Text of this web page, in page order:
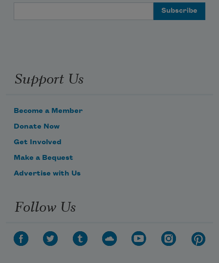
Support Us
Become a Member
Donate Now
Get Involved
Make a Bequest
Advertise with Us
Follow Us